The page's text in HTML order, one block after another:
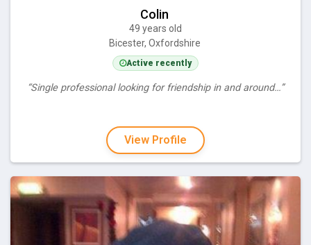
Colin
49 years old
Bicester, Oxfordshire
Active recently
“Single professional looking for friendship in and around…”
View Profile